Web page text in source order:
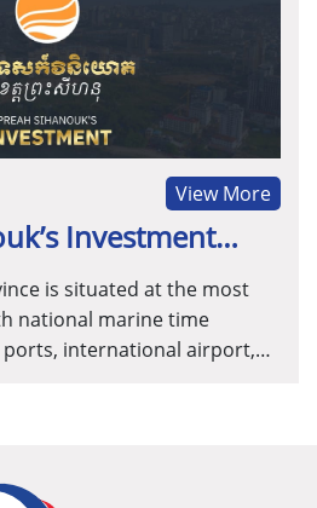
events, hospitality, travel &
View More
Investment
is situated at the most
national marine time
ports, international airport,